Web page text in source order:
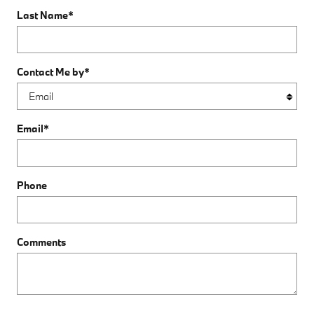
Last Name*
Contact Me by*
Email*
Phone
Comments